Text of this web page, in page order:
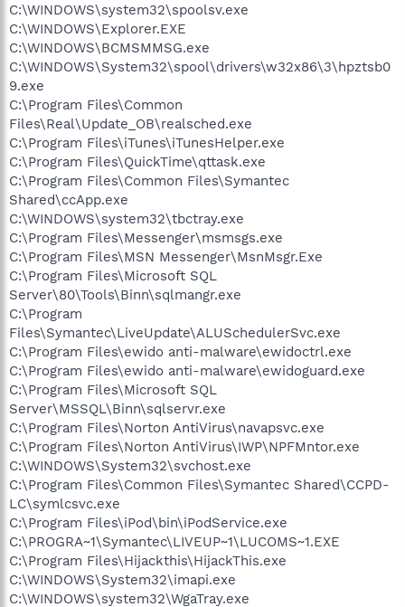
C:\WINDOWS\system32\spoolsv.exe
C:\WINDOWS\Explorer.EXE
C:\WINDOWS\BCMSMMSG.exe
C:\WINDOWS\System32\spool\drivers\w32x86\3\hpztsb0
9.exe
C:\Program Files\Common
Files\Real\Update_OB\realsched.exe
C:\Program Files\iTunes\iTunesHelper.exe
C:\Program Files\QuickTime\qttask.exe
C:\Program Files\Common Files\Symantec
Shared\ccApp.exe
C:\WINDOWS\system32\tbctray.exe
C:\Program Files\Messenger\msmsgs.exe
C:\Program Files\MSN Messenger\MsnMsgr.Exe
C:\Program Files\Microsoft SQL
Server\80\Tools\Binn\sqlmangr.exe
C:\Program
Files\Symantec\LiveUpdate\ALUSchedulerSvc.exe
C:\Program Files\ewido anti-malware\ewidoctrl.exe
C:\Program Files\ewido anti-malware\ewidoguard.exe
C:\Program Files\Microsoft SQL
Server\MSSQL\Binn\sqlservr.exe
C:\Program Files\Norton AntiVirus\navapsvc.exe
C:\Program Files\Norton AntiVirus\IWP\NPFMntor.exe
C:\WINDOWS\System32\svchost.exe
C:\Program Files\Common Files\Symantec Shared\CCPD-
LC\symlcsvc.exe
C:\Program Files\iPod\bin\iPodService.exe
C:\PROGRA~1\Symantec\LIVEUP~1\LUCOMS~1.EXE
C:\Program Files\Hijackthis\HijackThis.exe
C:\WINDOWS\System32\imapi.exe
C:\WINDOWS\system32\WgaTray.exe